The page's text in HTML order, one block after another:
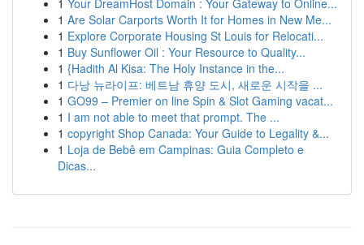
1 Your DreamHost Domain : Your Gateway to Online...
1 Are Solar Carports Worth It for Homes in New Me...
1 Explore Corporate Housing St Louis for Relocati...
1 Buy Sunflower Oil : Your Resource to Quality...
1 {Hadith Al Kisa: The Holy Instance in the...
1 다낭 뉴라이프: 베트남 휴양 도시, 새로운 시작을 ...
1 GO99 – Premier on line Spin & Slot Gaming vacat...
1 I am not able to meet that prompt. The ...
1 copyright Shop Canada: Your Guide to Legality &...
1 Loja de Bebê em Campinas: Guia Completo e
Dicas...